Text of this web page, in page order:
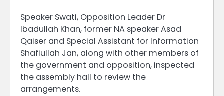
Speaker Swati, Opposition Leader Dr
Ibadullah Khan, former NA speaker Asad
Qaiser and Special Assistant for Information
Shafiullah Jan, along with other members of
the government and opposition, inspected
the assembly hall to review the
arrangements.